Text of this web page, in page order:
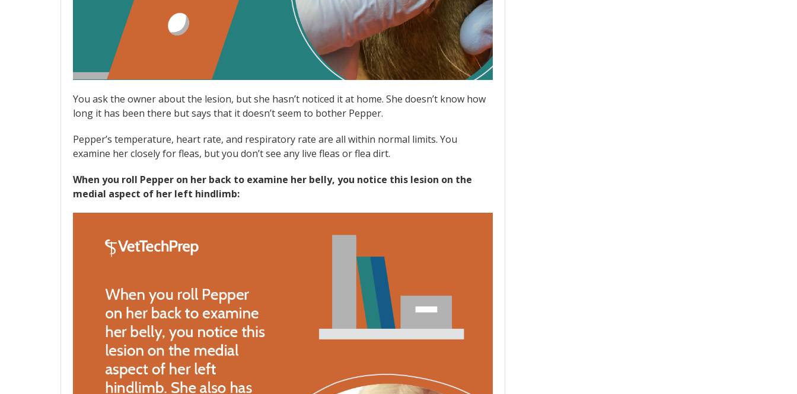
You ask the owner about the lesion, but she hasn’t noticed it at home. She doesn’t know how
long it has been there but says that it doesn’t seem to bother Pepper.
Pepper’s temperature, heart rate, and respiratory rate are all within normal limits. You
examine her closely for fleas, but you don’t see any live fleas or flea dirt.
When you roll Pepper on her back to examine her belly, you notice this lesion on the
medial aspect of her left hindlimb: